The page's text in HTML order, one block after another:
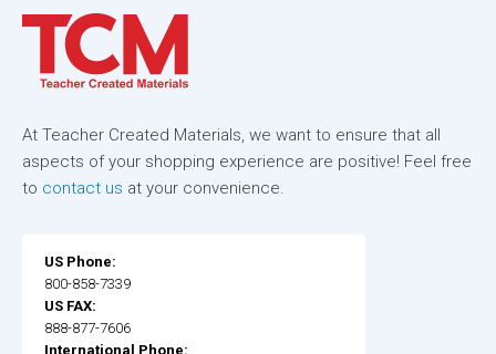
At Teacher Created Materials, we want to ensure that all
aspects of your shopping experience are positive! Feel free
to contact us at your convenience.
US Phone:
800-858-7339
US FAX:
888-877-7606
International Phone: